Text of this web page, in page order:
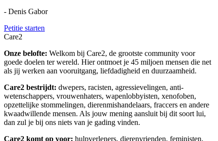
- Denis Gabor
Petitie starten
Care2
Onze belofte: Welkom bij Care2, de grootste community voor
goede doelen ter wereld. Hier ontmoet je 45 miljoen mensen die net
als jij werken aan vooruitgang, liefdadigheid en duurzaamheid.
Care2 bestrijdt: dwepers, racisten, agressievelingen, anti-
wetenschappers, vrouwenhaters, wapenlobbyisten, xenofoben,
opzettelijke stommelingen, dierenmishandelaars, fraccers en andere
kwaadwillende mensen. Als jouw mening aansluit bij dit soort lui,
dan zul je bij ons niets van je gading vinden.
Care2 komt op voor: hulpverleners, dierenvrienden, feministen,